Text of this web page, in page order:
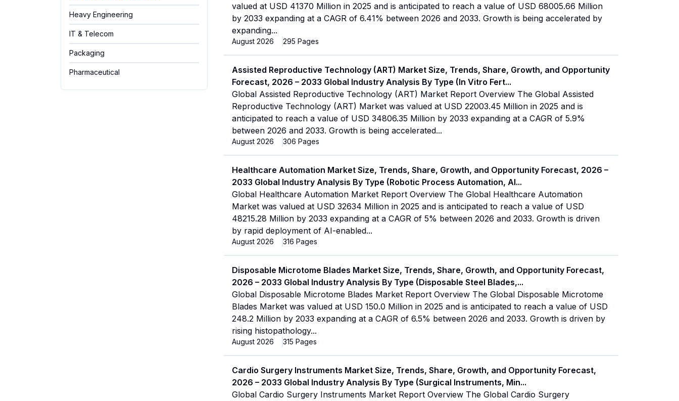
Heavy Engineering
IT & Telecom
Packaging
Pharmaceutical
valued at USD 41370 Million in 2025 and is anticipated to reach a value of USD 68005.66 Million
by 2033 expanding at a CAGR of 6.41% between 2026 and 2033. Growth is being accelerated by
expanding...
August 2026 295 Pages
Assisted Reproductive Technology (ART) Market Size, Trends, Share, Growth, and Opportunity
Forecast, 2026 – 2033 Global Industry Analysis By Type (In Vitro Fert...
Global Assisted Reproductive Technology (ART) Market Report Overview The Global Assisted
Reproductive Technology (ART) Market was valued at USD 22003.45 Million in 2025 and is
anticipated to reach a value of USD 34806.35 Million by 2033 expanding at a CAGR of 5.9%
between 2026 and 2033. Growth is being accelerated...
August 2026 306 Pages
Healthcare Automation Market Size, Trends, Share, Growth, and Opportunity Forecast, 2026 –
2033 Global Industry Analysis By Type (Robotic Process Automation, AI...
Global Healthcare Automation Market Report Overview The Global Healthcare Automation
Market was valued at USD 32634 Million in 2025 and is anticipated to reach a value of USD
48215.28 Million by 2033 expanding at a CAGR of 5% between 2026 and 2033. Growth is driven
by rapid deployment of AI-enabled...
August 2026 316 Pages
Disposable Microtome Blades Market Size, Trends, Share, Growth, and Opportunity Forecast,
2026 – 2033 Global Industry Analysis By Type (Disposable Steel Blades,...
Global Disposable Microtome Blades Market Report Overview The Global Disposable Microtome
Blades Market was valued at USD 150.0 Million in 2025 and is anticipated to reach a value of USD
248.2 Million by 2033 expanding at a CAGR of 6.5% between 2026 and 2033. Growth is driven by
rising histopathology...
August 2026 315 Pages
Cardio Surgery Instruments Market Size, Trends, Share, Growth, and Opportunity Forecast,
2026 – 2033 Global Industry Analysis By Type (Surgical Instruments, Min...
Global Cardio Surgery Instruments Market Report Overview The Global Cardio Surgery